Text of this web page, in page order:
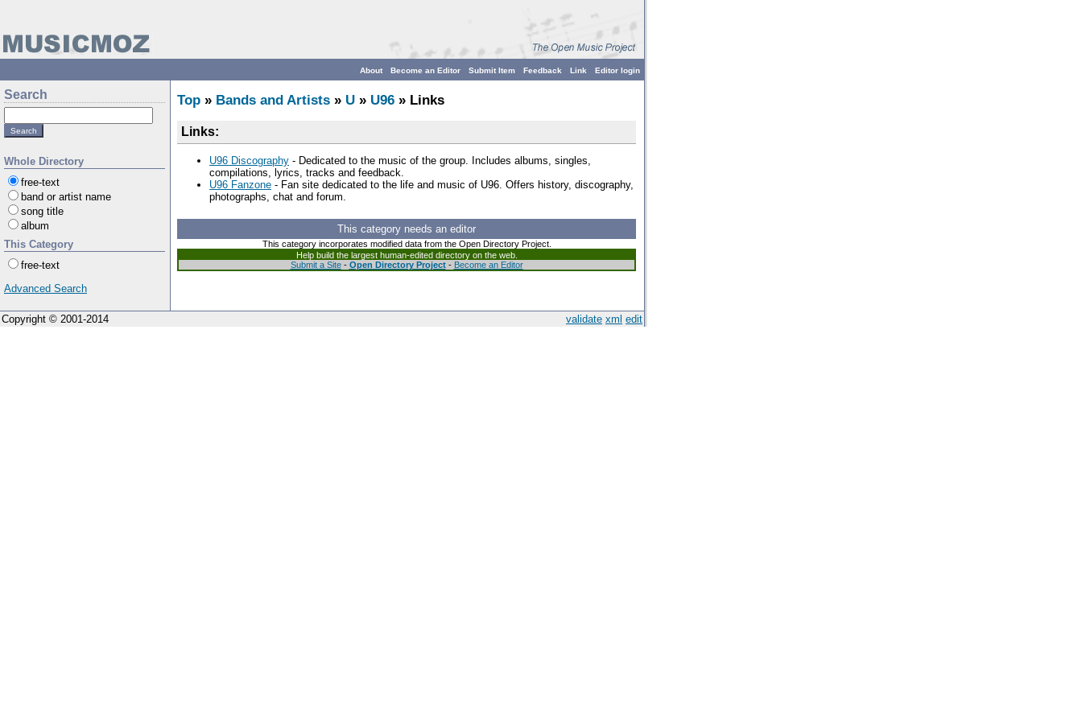
Editor login
Link
Feedback
Submit Item
Become an Editor
About
Search
Whole Directory
free-text
band or artist name
song title
album
This Category
free-text
Advanced Search
Top » Bands and Artists » U » U96 » Links
Links:
U96 Discography - Dedicated to the music of the group. Includes albums, singles,
compilations, lyrics, tracks and feedback.
U96 Fanzone - Fan site dedicated to the life and music of U96. Offers history, discography,
photographs, chat and forum.
This category needs an editor
This category incorporates modified data from the Open Directory Project.
Help build the largest human-edited directory on the web.
Submit a Site- Open Directory Project- Become an Editor
validate xml edit
Copyright © 2001-2014